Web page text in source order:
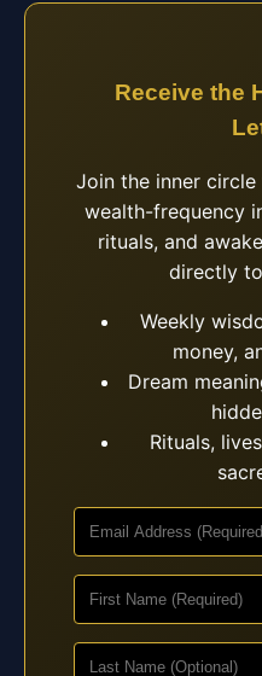
Receive the
Join the inner
wealth-frequency
rituals, and
directly
Weekly
money,
Dream
Rituals,